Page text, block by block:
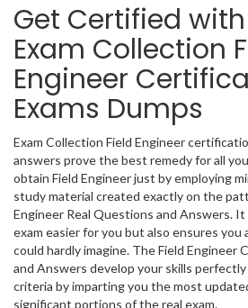
Get Certified
Exam Collection
Engineer
Exams Dumps
Exam Collection Field Engineer
answers prove the best remedy for all
obtain Field Engineer just by employing
study material created exactly on the
Engineer Real Questions and Answers.
exam easier for you but also ensures
could hardly imagine. The Field
and Answers develop your skills
criteria by imparting you the most
significant portions of the real exam.